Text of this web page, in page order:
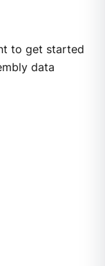
to get started
data